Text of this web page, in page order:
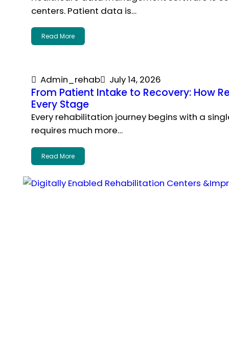
centers. Patient data is…
Read More
Admin_rehab July 14, 2026
From Patient Intake to Recovery: How
Every Stage
Every rehabilitation journey begins with a
requires much more…
Read More